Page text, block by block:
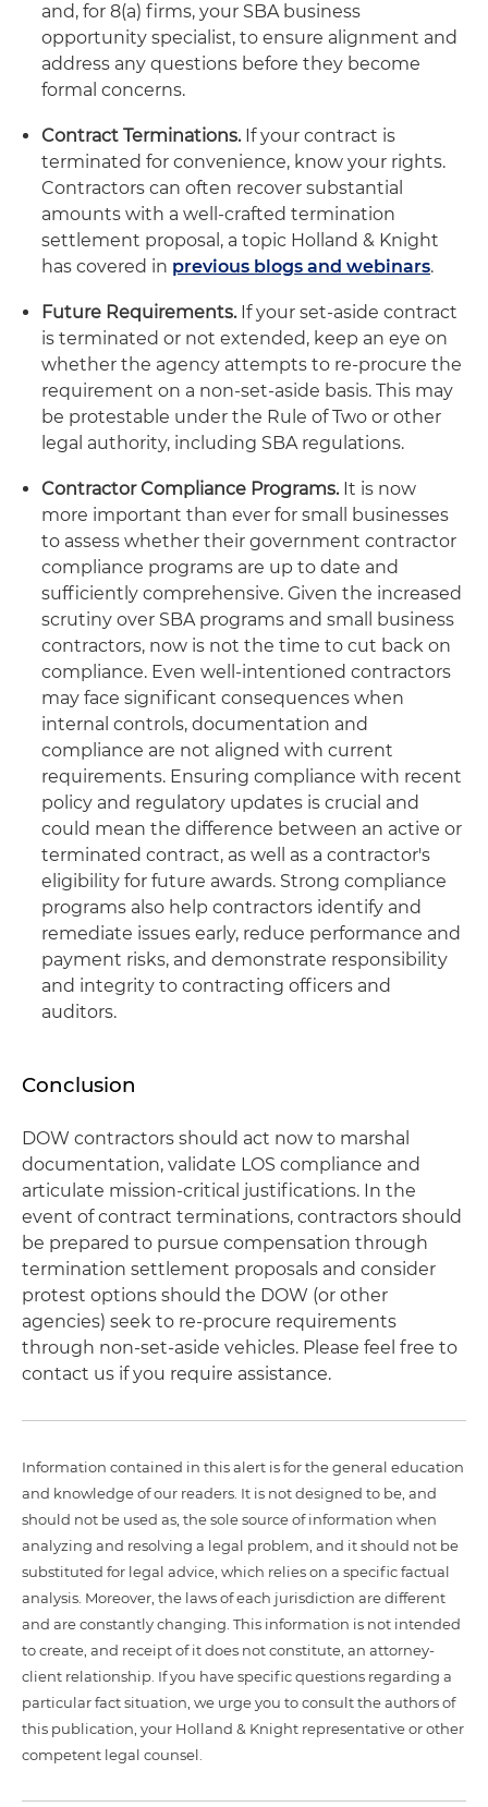
and, for 8(a) firms, your SBA business
opportunity specialist, to ensure alignment and
address any questions before they become
formal concerns.
Contract Terminations.If your contract is
terminated for convenience, know your rights.
Contractors can often recover substantial
amounts with a well-crafted termination
settlement proposal, a topic Holland & Knight
has covered in previous blogs and webinars.
Future Requirements.If your set-aside contract
is terminated or not extended, keep an eye on
whether the agency attempts to re-procure the
requirement on a non-set-aside basis. This may
be protestable under the Rule of Two or other
legal authority, including SBA regulations.
Contractor Compliance Programs.It is now
more important than ever for small businesses
to assess whether their government contractor
compliance programs are up to date and
sufficiently comprehensive. Given the increased
scrutiny over SBA programs and small business
contractors, now is not the time to cut back on
compliance. Even well-intentioned contractors
may face significant consequences when
internal controls, documentation and
compliance are not aligned with current
requirements. Ensuring compliance with recent
policy and regulatory updates is crucial and
could mean the difference between an active or
terminated contract, as well as a contractor's
eligibility for future awards. Strong compliance
programs also help contractors identify and
remediate issues early, reduce performance and
payment risks, and demonstrate responsibility
and integrity to contracting officers and
auditors.
Conclusion
DOW contractors should act now to marshal
documentation, validate LOS compliance and
articulate mission‑critical justifications. In the
event of contract terminations, contractors should
be prepared to pursue compensation through
termination settlement proposals and consider
protest options should the DOW (or other
agencies) seek to re-procure requirements
through non-set-aside vehicles. Please feel free to
contact us if you require assistance.
Information contained in this alert is for the general education
and knowledge of our readers. It is not designed to be, and
should not be used as, the sole source of information when
analyzing and resolving a legal problem, and it should not be
substituted for legal advice, which relies on a specific factual
analysis. Moreover, the laws of each jurisdiction are different
and are constantly changing. This information is not intended
to create, and receipt of it does not constitute, an attorney-
client relationship. If you have specific questions regarding a
particular fact situation, we urge you to consult the authors of
this publication, your Holland & Knight representative or other
competent legal counsel.